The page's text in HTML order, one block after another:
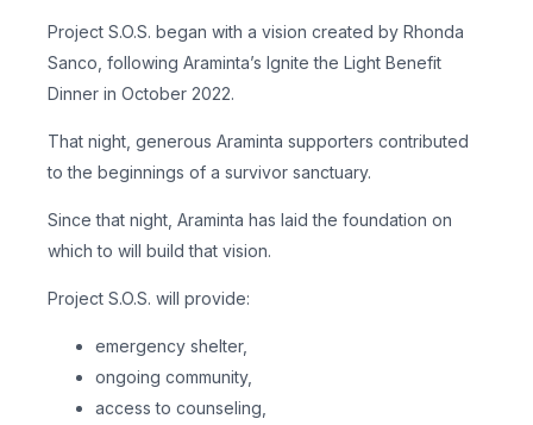
Project S.O.S. began with a vision created by Rhonda
Sanco, following Araminta’s Ignite the Light Benefit
Dinner in October 2022.
That night, generous Araminta supporters contributed
to the beginnings of a survivor sanctuary.
Since that night, Araminta has laid the foundation on
which to will build that vision.
Project S.O.S. will provide:
emergency shelter,
ongoing community,
access to counseling,